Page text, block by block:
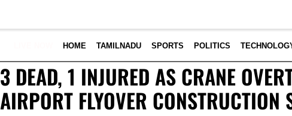
HOME TAMILNADU SPORTS POLITICS
3 DEAD, 1 INJURED AS CRANE
AIRPORT FLYOVER CONSTRUCTION